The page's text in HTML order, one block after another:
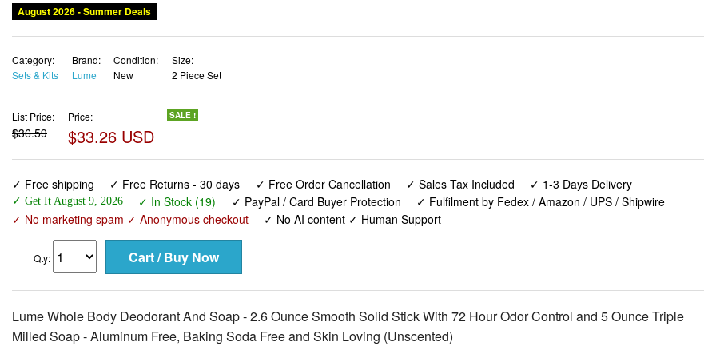
August 2026 - Summer Deals
Category:
Sets & Kits
Brand:
Lume
Condition:
New
Size:
2 Piece Set
List Price:
$36.59
Price:
$33.26 USD
SALE !
✓ Free shipping ✓ Free Returns - 30 days ✓ Free Order Cancellation ✓ Sales Tax Included ✓ 1-3 Days Delivery
✓ Get It August 9, 2026 ✓ In Stock (19) ✓ PayPal / Card Buyer Protection
✓ Fulfilment by Fedex / Amazon / UPS / Shipwire
✓ No marketing spam ✓ Anonymous checkout
✓ No AI content ✓ Human Support
Qty:
Lume Whole Body Deodorant And Soap - 2.6 Ounce Smooth Solid Stick With 72 Hour Odor Control and 5 Ounce Triple
Milled Soap - Aluminum Free, Baking Soda Free and Skin Loving (Unscented)